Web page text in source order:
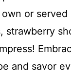
or served
strawberry
and savor